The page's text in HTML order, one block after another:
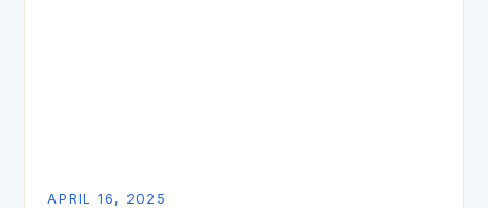
APRIL 16, 2025